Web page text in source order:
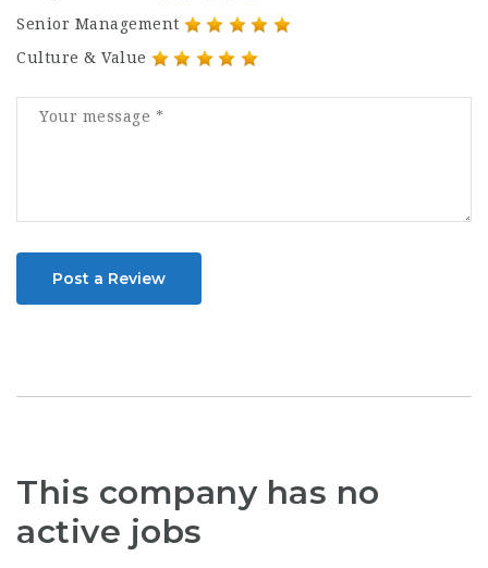
Senior Management
Culture & Value
Post a Review
This company has no
active jobs